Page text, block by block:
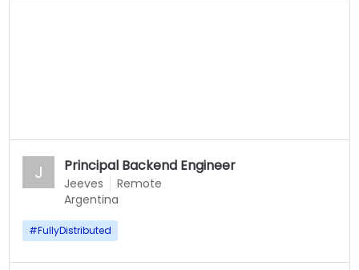
J Principal Backend Engineer
Jeeves
Remote
Argentina
#FullyDistributed